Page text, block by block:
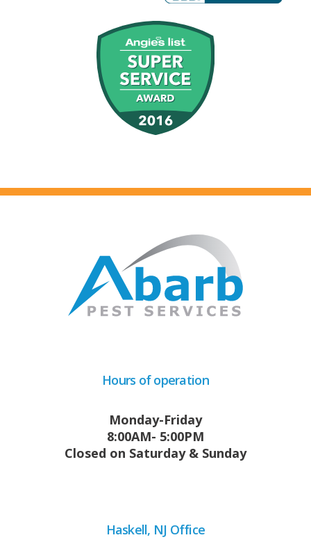
Hours of operation
Monday-Friday
8:00AM- 5:00PM
Closed on Saturday & Sunday
Haskell, NJ Office